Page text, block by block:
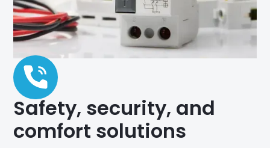
Safety, security, and
comfort solutions